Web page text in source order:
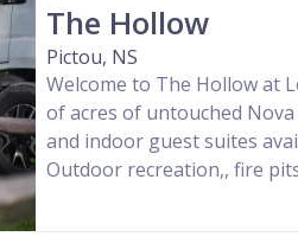
The Hollow
Pictou, NS
Welcome to The Hollow at
of acres of untouched
and indoor guest suites
Outdoor recreation,, fire